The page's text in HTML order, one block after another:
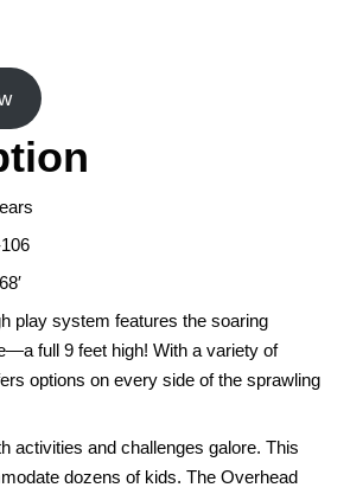
play system features the soaring
full 9 feet high! With a variety of
options on every side of the sprawling
activities and challenges galore. This
dozens of kids. The Overhead